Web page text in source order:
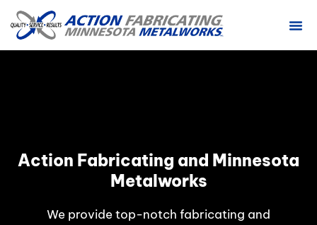
Action Fabricating and Minnesota
Metalworks
We provide top-notch fabricating and